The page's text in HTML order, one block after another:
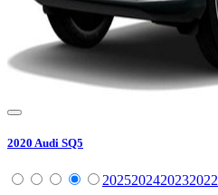
2020 Audi SQ5
2025202420232022